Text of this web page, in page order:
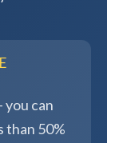
you can
than 50%